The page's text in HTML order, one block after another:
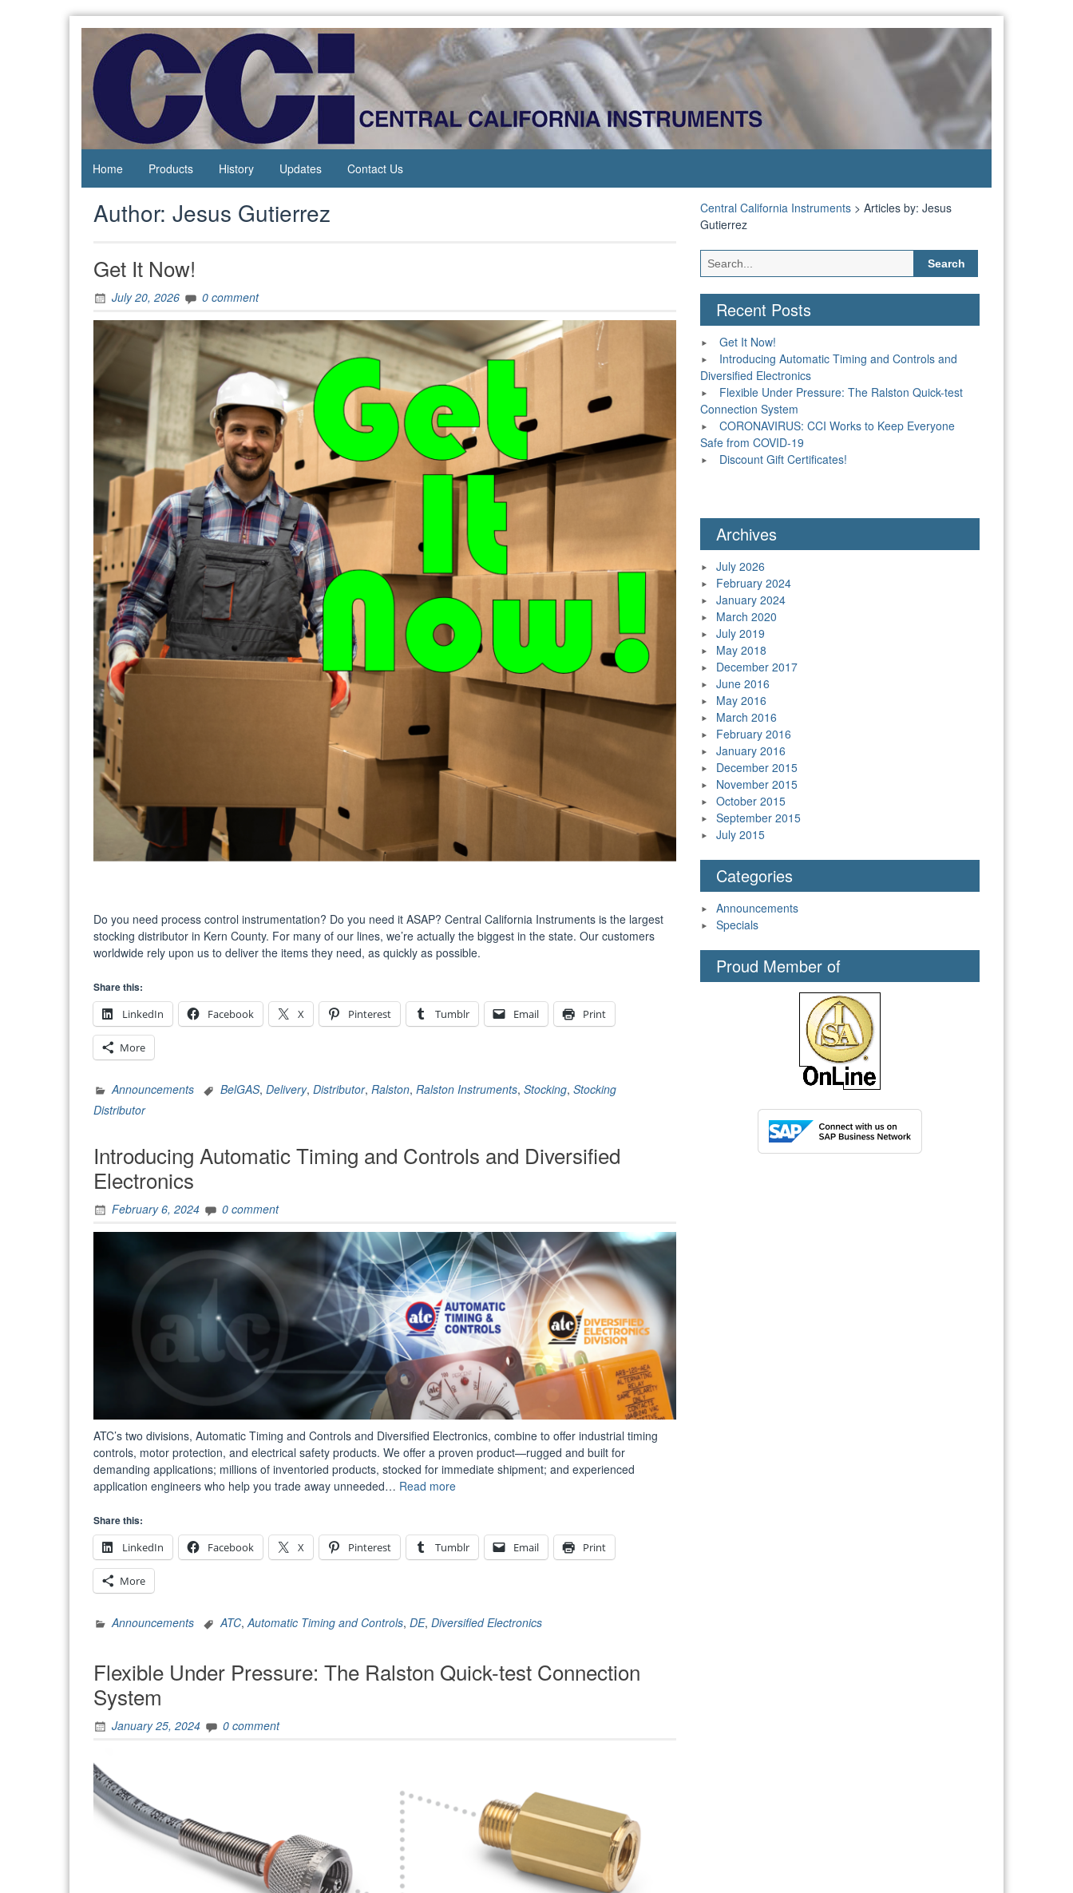
Central
California
Instruments
Process
Controls
Instrumentation
Home Products History Updates Contact Us
Author: Jesus Gutierrez
Get It Now!
July 20, 2026 0 comment
Do you need process control instrumentation? Do you need it ASAP? Central California Instruments is the largest
stocking distributor in Kern County. For many of our lines, we’re actually the biggest in the state. Our customers
worldwide rely upon us to deliver the items they need, as quickly as possible.
Share this:
LinkedIn
Facebook X Pinterest Tumblr Email Print
More
Announcements BelGAS, Delivery, Distributor, Ralston, Ralston Instruments, Stocking, Stocking
Distributor
Introducing Automatic Timing and Controls and Diversified
Electronics
February 6, 2024 0 comment
ATC’s two divisions, Automatic Timing and Controls and Diversified Electronics, combine to offer industrial timing
controls, motor protection, and electrical safety products. We offer a proven product—rugged and built for
demanding applications; millions of inventoried products, stocked for immediate shipment; and experienced
application engineers who help you trade away unneeded… Read more“Introducing
and
Controls
Share this:
LinkedIn
Facebook X Pinterest Tumblr Email Print
More
Announcements ATC, Automatic Timing and Controls, DE, Diversified Electronics
Flexible Under Pressure: The Ralston Quick-test Connection
System
January 25, 2024 0 comment
Central California Instruments > Articles by: Jesus
Gutierrez
Search
for:
Recent Posts
Get It Now!
Introducing Automatic Timing and Controls and
Diversified Electronics
Flexible Under Pressure: The Ralston Quick-test
Connection System
CORONAVIRUS: CCI Works to Keep Everyone
Safe from COVID-19
Discount Gift Certificates!
Archives
July 2026
February 2024
January 2024
March 2020
July 2019
May 2018
December 2017
June 2016
May 2016
March 2016
February 2016
January 2016
December 2015
November 2015
October 2015
September 2015
July 2015
Categories
Announcements
Specials
Proud Member of